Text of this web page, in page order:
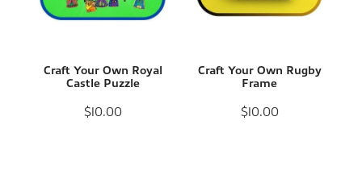
Craft Your Own Royal
Castle Puzzle
$10.00
Craft Your Own Rugby
Frame
$10.00